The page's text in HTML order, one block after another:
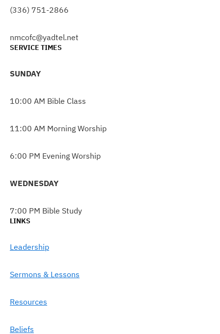
(336) 751-2866
nmcofc@yadtel.net
SERVICE TIMES
SUNDAY
10:00 AM Bible Class
11:00 AM Morning Worship
6:00 PM Evening Worship
WEDNESDAY
7:00 PM Bible Study
LINKS
Leadership
Sermons & Lessons
Resources
Beliefs